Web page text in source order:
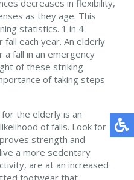
decreases in flexibility,
as they age. This
statistics. 1 in 4
fall each year. An elderly
fall in an emergency
of these striking
of taking steps
the elderly is an
of falls. Look for
strength and
a more sedentary
are at an increased
footwear that